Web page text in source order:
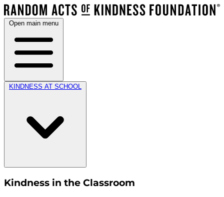
Open main menu
KINDNESS AT SCHOOL
Kindness in the Classroom